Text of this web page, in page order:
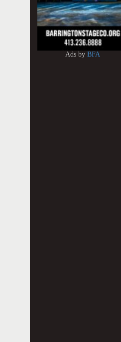
Ads byBFA